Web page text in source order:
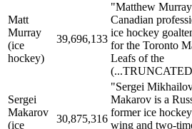
Matt
Murray
(ice
hockey)
39,696,133
"Matthew
Canadian
ice hockey
for the Toronto
Leafs of the
Sergei
Makarov
(ice
30,875,316
"Sergei
Makarov is a
former ice
wing and two-